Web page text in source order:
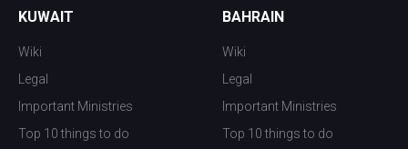
KUWAIT
Wiki
Legal
Important Ministries
Top 10 things to do
BAHRAIN
Wiki
Legal
Important Ministries
Top 10 things to do